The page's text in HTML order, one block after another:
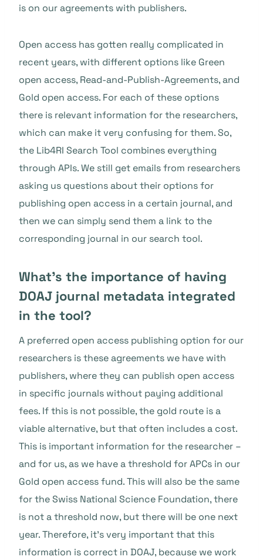
is on our agreements with publishers.
Open access has gotten really complicated in
recent years, with different options like Green
open access, Read-and-Publish-Agreements, and
Gold open access. For each of these options
there is relevant information for the researchers,
which can make it very confusing for them. So,
the Lib4RI Search Tool combines everything
through APIs. We still get emails from researchers
asking us questions about their options for
publishing open access in a certain journal, and
then we can simply send them a link to the
corresponding journal in our search tool.
What’s the importance of having
DOAJ journal metadata integrated
in the tool?
A preferred open access publishing option for our
researchers is these agreements we have with
publishers, where they can publish open access
in specific journals without paying additional
fees. If this is not possible, the gold route is a
viable alternative, but that often includes a cost.
This is important information for the researcher –
and for us, as we have a threshold for APCs in our
Gold open access fund. This will also be the same
for the Swiss National Science Foundation, there
is not a threshold now, but there will be one next
year. Therefore, it’s very important that this
information is correct in DOAJ, because we work